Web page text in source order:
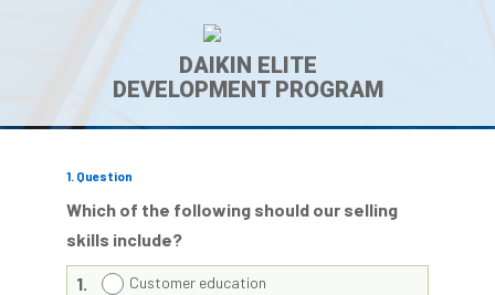
DAIKIN ELITE
DEVELOPMENT PROGRAM
1. Question
Which of the following should our selling
skills include?
1. Customer education